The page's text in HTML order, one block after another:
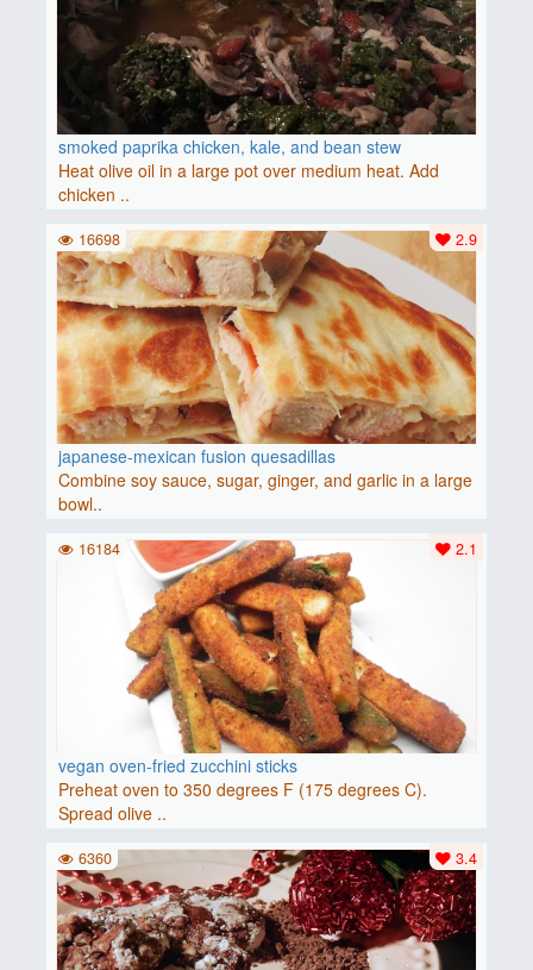
smoked paprika chicken, kale, and bean stew
Heat olive oil in a large pot over medium heat. Add
chicken ..
japanese-mexican fusion quesadillas
Combine soy sauce, sugar, ginger, and garlic in a large
bowl..
2.9
16698
vegan oven-fried zucchini sticks
Preheat oven to 350 degrees F (175 degrees C).
Spread olive ..
2.1
16184
3.4
6360